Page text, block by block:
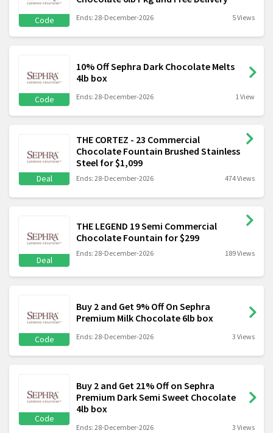
Code Ends: 28-December-2026 5 Views
Code
10% Off Sephra Dark Chocolate Melts
4lb box
Ends: 28-December-2026 1 View
Deal
THE CORTEZ - 23 Commercial
Chocolate Fountain Brushed Stainless
Steel for $1,099
Ends: 28-December-2026 474 Views
Deal
THE LEGEND 19 Semi Commercial
Chocolate Fountain for $299
Ends: 28-December-2026 189 Views
Code
Buy 2 and Get 9% Off On Sephra
Premium Milk Chocolate 6lb box
Ends: 28-December-2026 3 Views
Code
Buy 2 and Get 21% Off on Sephra
Premium Dark Semi Sweet Chocolate
4lb box
Ends: 28-December-2026 3 Views